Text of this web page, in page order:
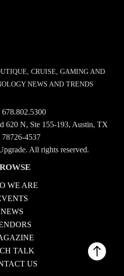
CRUISE, GAMING AND
NEWS AND TRENDS
678.802.5300
620 N, Ste 155-193, Austin, TX
4537
All rights reserved.
WE ARE
NEWS
TALK
US